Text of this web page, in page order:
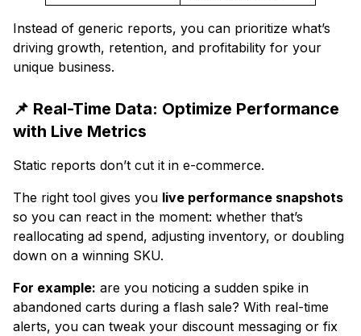
Instead of generic reports, you can prioritize what’s
driving growth, retention, and profitability for your
unique business.
📌 Real-Time Data: Optimize Performance
with Live Metrics
Static reports don’t cut it in e-commerce.
The right tool gives you live performance snapshots
so you can react in the moment: whether that’s
reallocating ad spend, adjusting inventory, or doubling
down on a winning SKU.
For example: are you noticing a sudden spike in
abandoned carts during a flash sale? With real-time
alerts, you can tweak your discount messaging or fix